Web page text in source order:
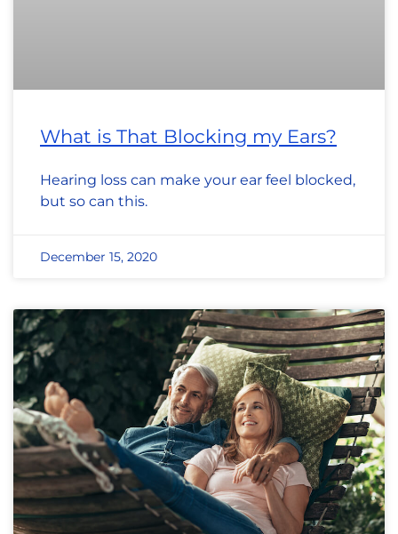
What is That Blocking my Ears?
Hearing loss can make your ear feel blocked,
but so can this.
December 15, 2020